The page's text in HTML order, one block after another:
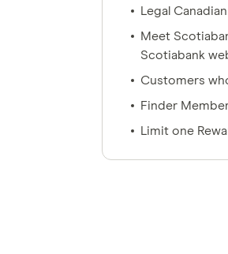
Legal
Meet
Scotiabank
Customers
Finder
Limit one